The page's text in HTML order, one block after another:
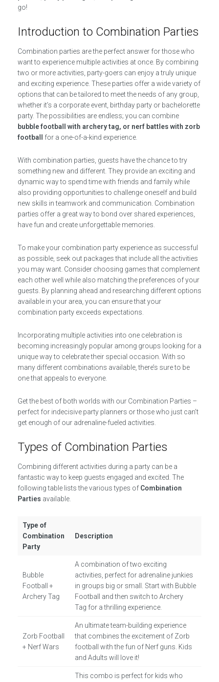
go!
Introduction to Combination Parties
Combination parties are the perfect answer for those who
want to experience multiple activities at once. By combining
two or more activities, party-goers can enjoy a truly unique
and exciting experience. These parties offer a wide variety of
options that can be tailored to meet the needs of any group,
whether it’s a corporate event, birthday party or bachelorette
party. The possibilities are endless; you can combine
bubble football with archery tag, or nerf battles with zorb
football
for a one-of-a-kind experience.
With combination parties, guests have the chance to try
something new and different. They provide an exciting and
dynamic way to spend time with friends and family while
also providing opportunities to challenge oneself and build
new skills in teamwork and communication. Combination
parties offer a great way to bond over shared experiences,
have fun and create unforgettable memories.
To make your combination party experience as successful
as possible, seek out packages that include all the activities
you may want. Consider choosing games that complement
each other well while also matching the preferences of your
guests. By planning ahead and researching different options
available in your area, you can ensure that your
combination party exceeds expectations.
Incorporating multiple activities into one celebration is
becoming increasingly popular among groups looking for a
unique way to celebrate their special occasion. With so
many different combinations available, there’s sure to be
one that appeals to everyone.
Get the best of both worlds with our Combination Parties –
perfect for indecisive party planners or those who just can’t
get enough of our adrenaline-fueled activities.
Types of Combination Parties
Combining different activities during a party can be a
fantastic way to keep guests engaged and excited. The
following table lists the various types of Combination
Parties available.
Type of
Combination
Party
Description
Bubble
Football +
Archery Tag
A combination of two exciting
activities, perfect for adrenaline junkies
in groups big or small. Start with Bubble
Football and then switch to Archery
Tag for a thrilling experience.
Zorb Football
+ Nerf Wars
An ultimate team-building experience
that combines the excitement of Zorb
football with the fun of Nerf guns. Kids
and Adults will love it!
This combo is perfect for kids who